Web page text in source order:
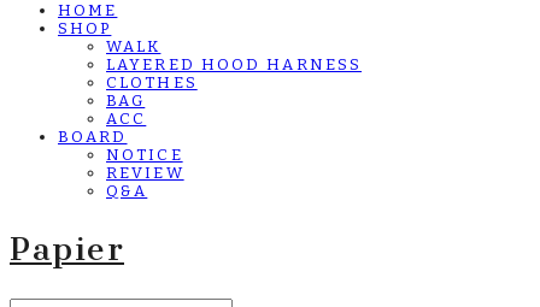
HOME
SHOP
WALK
LAYERED HOOD HARNESS
CLOTHES
BAG
ACC
BOARD
NOTICE
REVIEW
Q&A
Papier